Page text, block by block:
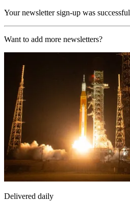
Your newsletter sign-up was successful
Want to add more newsletters?
Delivered daily